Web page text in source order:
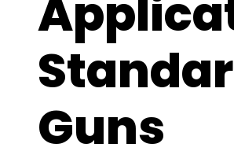
Guns